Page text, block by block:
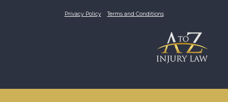
Privacy Policy Terms and Conditions